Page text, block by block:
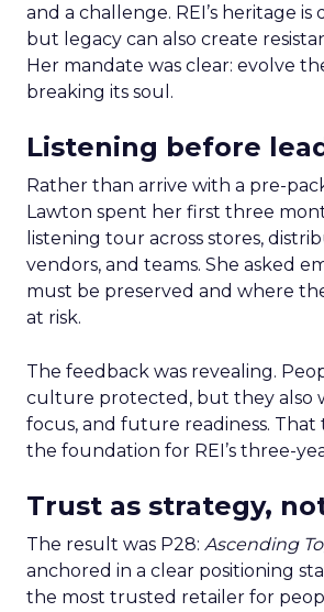
and a challenge. REI’s heritage is
but legacy can also create
Her mandate was clear: evolve
breaking its soul.
Listening before
Rather than arrive with a pre-
Lawton spent her first three
listening tour across stores,
vendors, and teams. She asked
must be preserved and where
at risk.
The feedback was revealing.
culture protected, but they also
focus, and future readiness. That
the foundation for REI’s three-
Trust as strategy,
The result was P28: Ascending
anchored in a clear positioning
the most trusted retailer for